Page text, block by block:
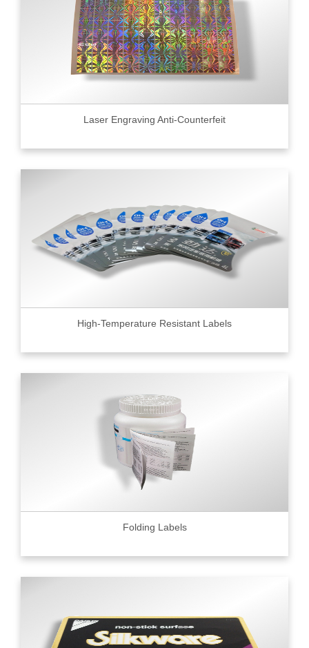
Laser Engraving Anti-Counterfeit
High-Temperature Resistant Labels
Folding Labels